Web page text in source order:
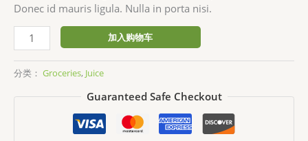
Donec id mauris ligula. Nulla in porta nisi.
Fresh
Organic
Honey
数
量
加入购物车
分类： Groceries, Juice
Guaranteed Safe Checkout